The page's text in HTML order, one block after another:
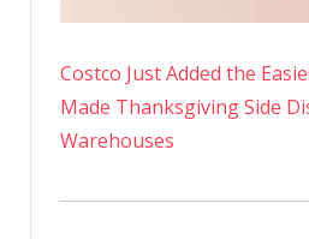
Costco Just Added the
Made Thanksgiving Side
Warehouses